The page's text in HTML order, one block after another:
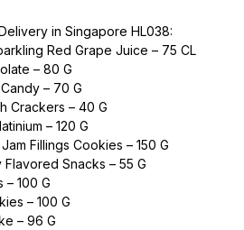
in Singapore HL038:
Red Grape Juice – 75 CL
– 80 G
– 70 G
Crackers – 40 G
– 120 G
Fillings Cookies – 150 G
Snacks – 55 G
– 100 G
– 100 G
– 96 G